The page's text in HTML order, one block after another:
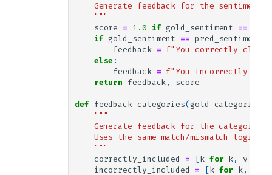
Generate feedback for the sentiment
    """
score
= 1.0 if gold_sentiment ==
if gold_sentiment == pred_sentiment
feedback
= f"You correctly
else :
feedback
= f"You incorrectly
return
feedback , score
def feedback_categories(gold_categories
"""
Generate feedback for the categories
Uses the same match/mismatch logic
    """
correctly_included
= [k for k , v
incorrectly_included
= [k for k ,